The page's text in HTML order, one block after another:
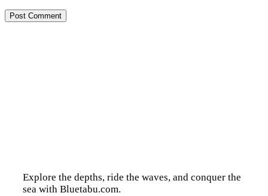
Explore the depths, ride the waves, and conquer the
sea with Bluetabu.com.